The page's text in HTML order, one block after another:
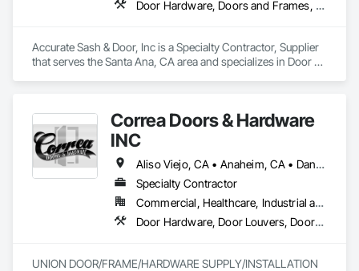
accountability from demolition to final occupancy.
Door Hardware, Doors and Frames, Finish Carpentry, Windows
Accurate Sash & Door, Inc is a Specialty Contractor, Supplier
that serves the Santa Ana, CA area and specializes in Door
Correa Doors & Hardware
INC
Aliso Viejo, CA • Anaheim, CA • Dana Point, CA • Downey, CA • Fullerton, CA • Irvine, CA • Ladera Ranch, CA • Laguna Beach, CA • Laguna Hills, CA • Laguna Niguel, CA • Laguna Woods, CA • Lake Forest, CA • Long Beach, CA • Los Angeles, CA • Mission Viejo, CA • Newport Beach, CA • Orange, CA • Pasadena, CA • Riverside, CA • San Bernardino, CA • San Clemente, CA • San Diego, CA • San Juan Capistrano, CA • Trabuco Canyon, CA
Specialty Contractor
Commercial, Healthcare, Industrial and Energy, Infrastructure
Door Hardware, Door Louvers, Doors and Frames, Finish Carpentry, Metal Doors and Frames, Metal Fabrications, Specialty Doors and Frames, Traffic Doors, Wood Doors and Frames
UNION DOOR/FRAME/HARDWARE SUPPLY/INSTALLATION